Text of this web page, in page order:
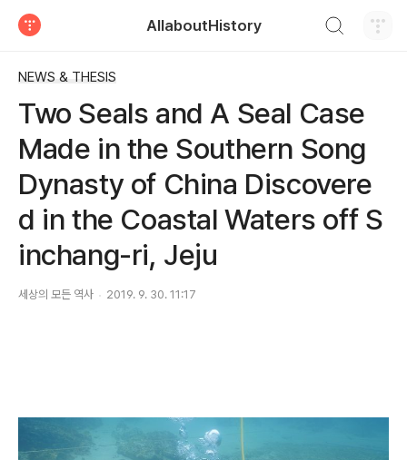
AllaboutHistory
NEWS & THESIS
Two Seals and A Seal Case
Made in the Southern Song
Dynasty of China Discovere
d in the Coastal Waters off S
inchang-ri, Jeju
세상의 모든 역사 2019. 9. 30. 11:17